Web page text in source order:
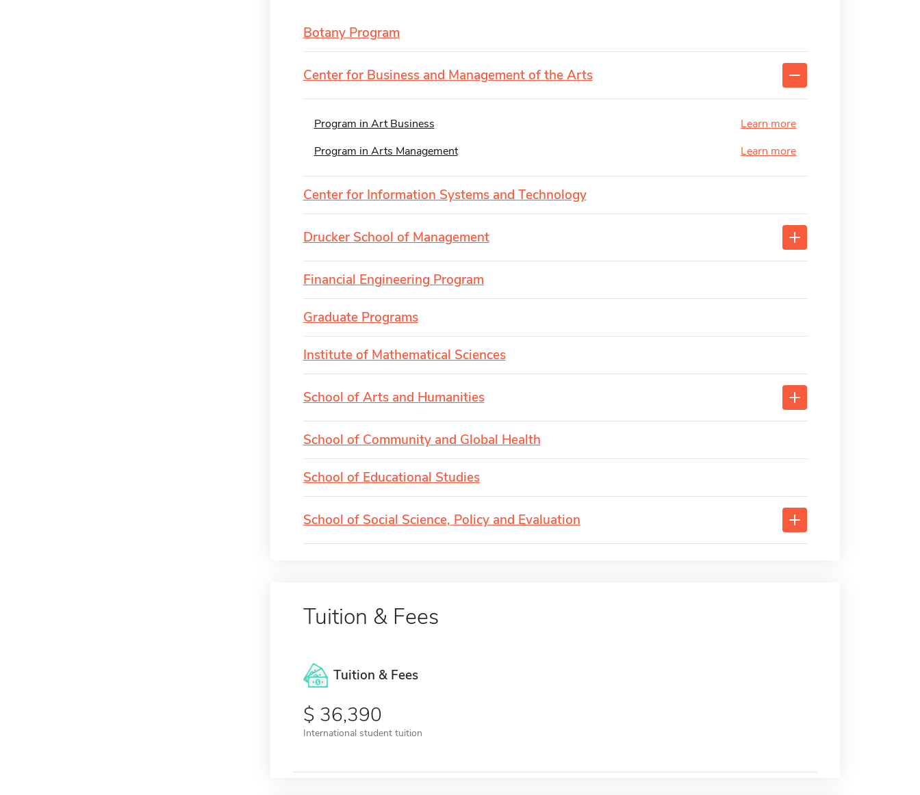
Botany Program
Center for Business and Management of the Arts
Program in Art Business
Learn more
Program in Arts Management
Learn more
Center for Information Systems and Technology
Drucker School of Management
Financial Engineering Program
Graduate Programs
Institute of Mathematical Sciences
School of Arts and Humanities
School of Community and Global Health
School of Educational Studies
School of Social Science, Policy and Evaluation
Tuition & Fees
Tuition & Fees
36,390
International student tuition